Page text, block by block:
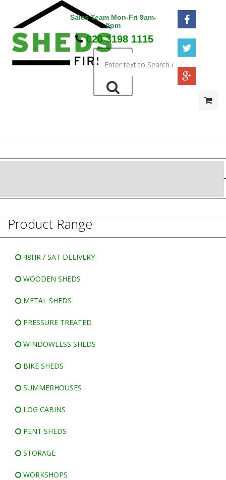
Sales Team Mon-Fri 9am-
5pm
020 3198 1115
WINDOWLESS SHEDS
Product Range
48HR / SAT DELIVERY
WOODEN SHEDS
METAL SHEDS
PRESSURE TREATED
WINDOWLESS SHEDS
BIKE SHEDS
SUMMERHOUSES
LOG CABINS
PENT SHEDS
STORAGE
WORKSHOPS